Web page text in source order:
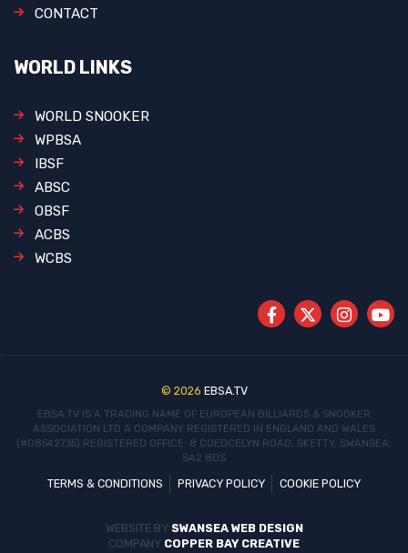
CONTACT
WORLD LINKS
WORLD SNOOKER
WPBSA
IBSF
ABSC
OBSF
ACBS
WCBS
© 2026 EBSA.TV
EBSA.TV IS A TRADING NAME OF EUROPEAN BILLIARDS & SNOOKER
ASSOCIATION LTD A COMPANY REGISTERED IN ENGLAND AND WALES
(#08542735) REGISTERED OFFICE: 8 COEDCELYN ROAD, SKETTY, SWANSEA,
SA2 8DS
TERMS & CONDITIONS PRIVACY POLICY COOKIE POLICY
WEBSITE BY SWANSEA WEB DESIGN
COMPANY COPPER BAY CREATIVE